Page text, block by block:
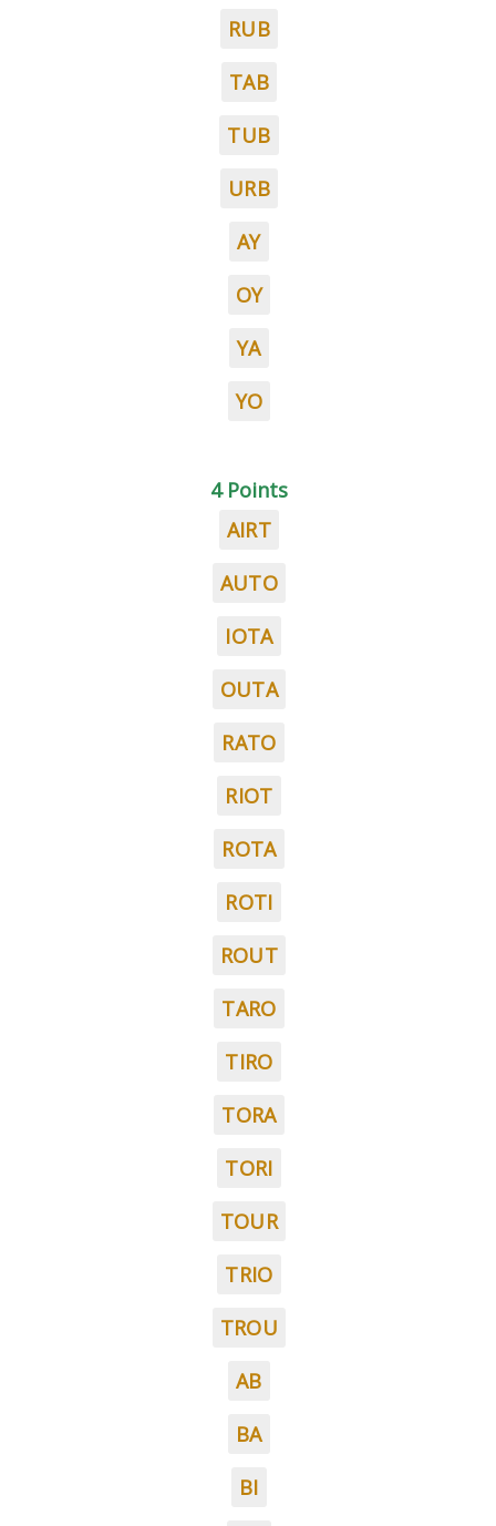
RUB
TAB
TUB
URB
AY
OY
YA
YO
4 Points
AIRT
AUTO
IOTA
OUTA
RATO
RIOT
ROTA
ROTI
ROUT
TARO
TIRO
TORA
TORI
TOUR
TRIO
TROU
AB
BA
BI